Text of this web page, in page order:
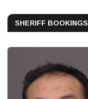
SHERIFF BOOKINGS